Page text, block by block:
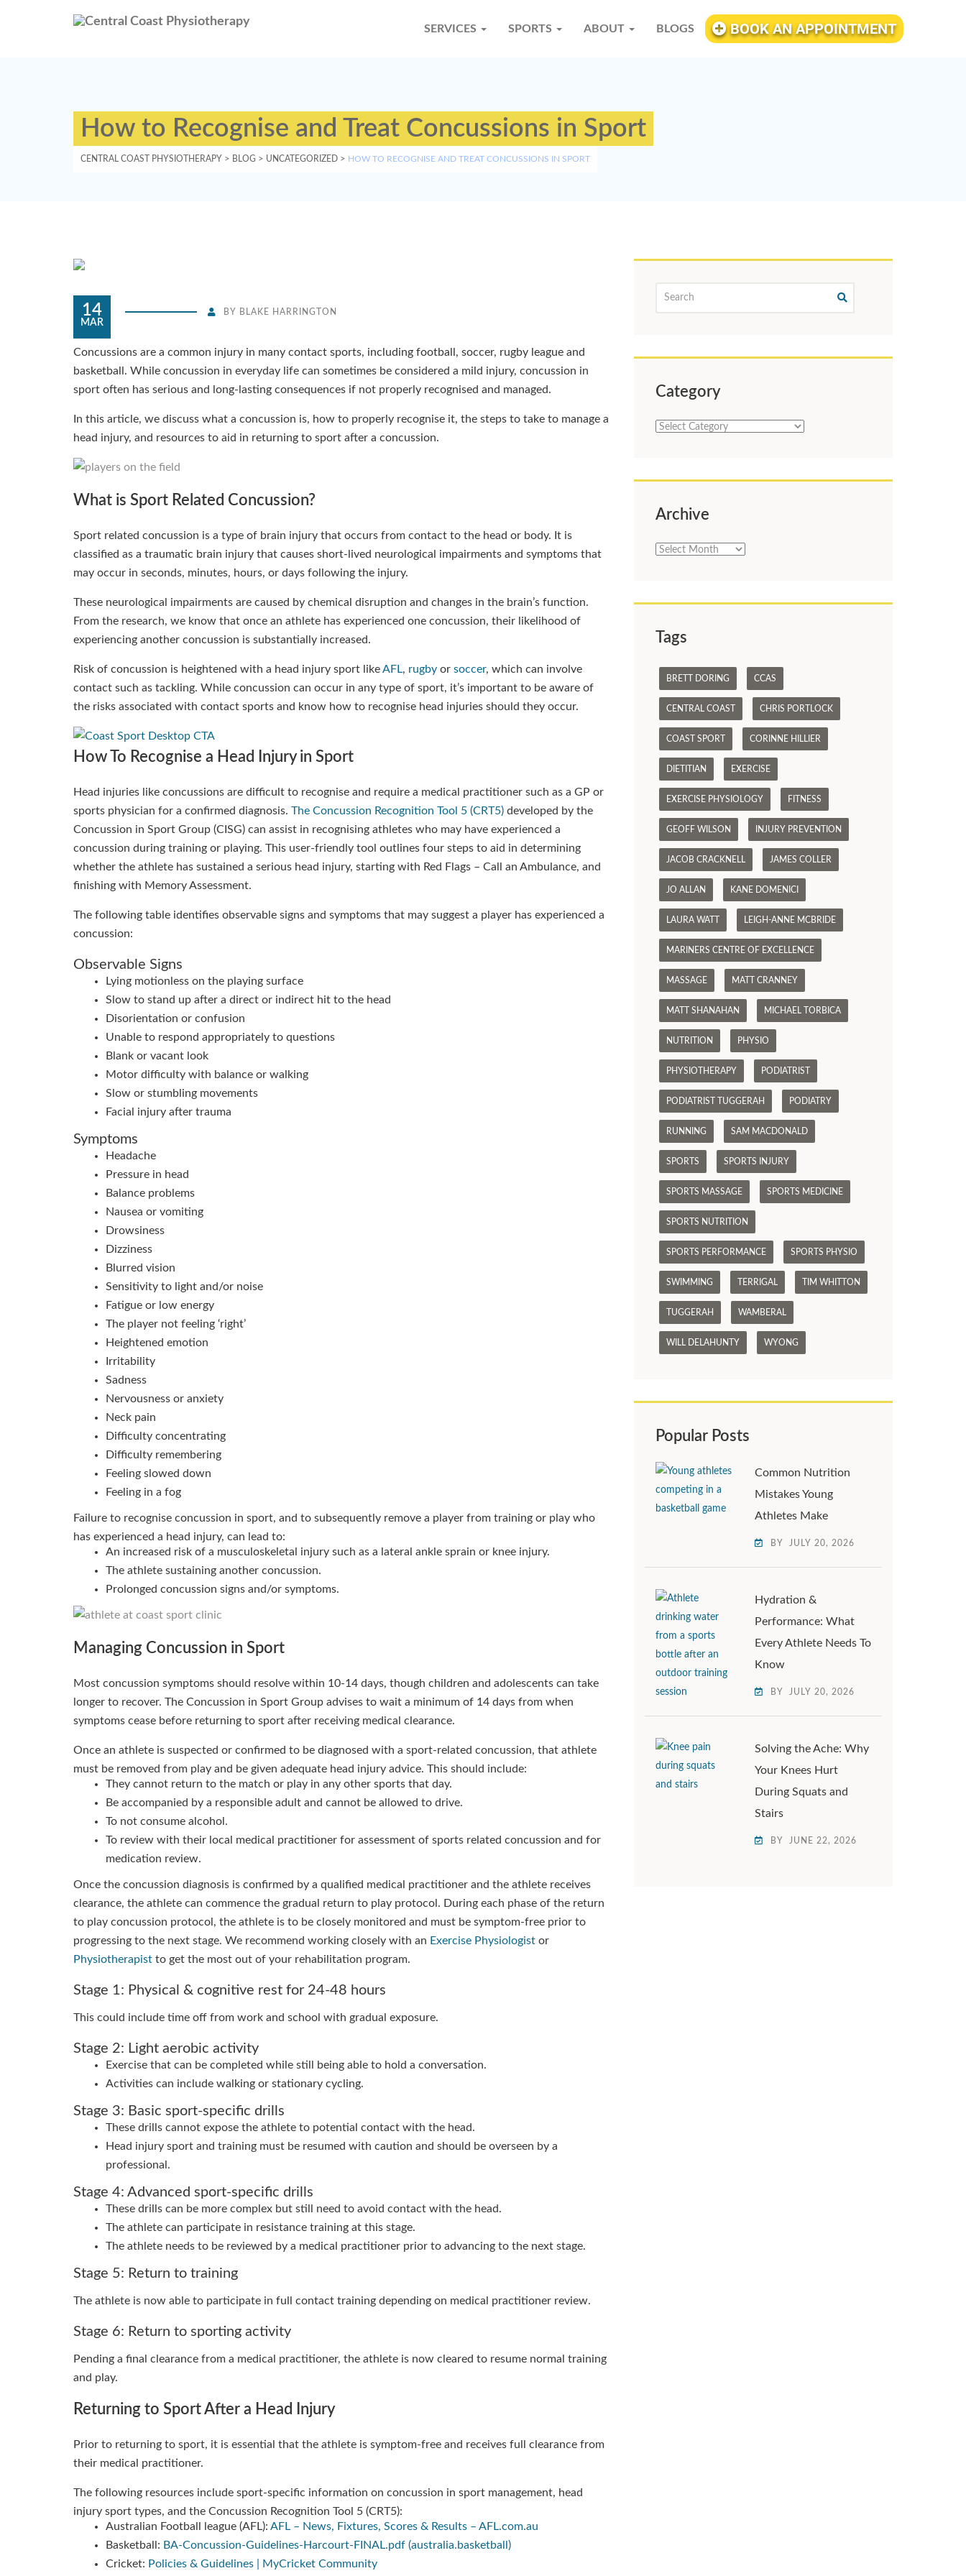
SERVICES SPORTS ABOUT BLOGS BOOK AN APPOINTMENT
How to Recognise and Treat Concussions in Sport
CENTRAL COAST PHYSIOTHERAPY > BLOG > UNCATEGORIZED > HOW TO RECOGNISE AND TREAT CONCUSSIONS IN SPORT
14
MAR
BY BLAKE HARRINGTON
Concussions are a common injury in many contact sports, including football, soccer, rugby league and
basketball. While concussion in everyday life can sometimes be considered a mild injury, concussion in
sport often has serious and long-lasting consequences if not properly recognised and managed.
In this article, we discuss what a concussion is, how to properly recognise it, the steps to take to manage a
head injury, and resources to aid in returning to sport after a concussion.
What is Sport Related Concussion?
Sport related concussion is a type of brain injury that occurs from contact to the head or body. It is
classified as a traumatic brain injury that causes short-lived neurological impairments and symptoms that
may occur in seconds, minutes, hours, or days following the injury.
These neurological impairments are caused by chemical disruption and changes in the brain’s function.
From the research, we know that once an athlete has experienced one concussion, their likelihood of
experiencing another concussion is substantially increased.
Risk of concussion is heightened with a head injury sport likeAFL, rugby or soccer, which can involve
contact such as tackling. While concussion can occur in any type of sport, it’s important to be aware of
the risks associated with contact sports and know how to recognise head injuries should they occur.
How To Recognise a Head Injury in Sport
Head injuries like concussions are difficult to recognise and require a medical practitioner such as a GP or
sports physician for a confirmed diagnosis. The Concussion Recognition Tool 5 (CRT5) developed by the
Concussion in Sport Group (CISG) can assist in recognising athletes who may have experienced a
concussion during training or playing. This user-friendly tool outlines four steps to aid in determining
whether the athlete has sustained a serious head injury, starting with Red Flags – Call an Ambulance, and
finishing with Memory Assessment.
The following table identifies observable signs and symptoms that may suggest a player has experienced a
concussion:
Observable Signs
Lying motionless on the playing surface
Slow to stand up after a direct or indirect hit to the head
Disorientation or confusion
Unable to respond appropriately to questions
Blank or vacant look
Motor difficulty with balance or walking
Slow or stumbling movements
Facial injury after trauma
Symptoms
Headache
Pressure in head
Balance problems
Nausea or vomiting
Drowsiness
Dizziness
Blurred vision
Sensitivity to light and/or noise
Fatigue or low energy
The player not feeling ‘right’
Heightened emotion
Irritability
Sadness
Nervousness or anxiety
Neck pain
Difficulty concentrating
Difficulty remembering
Feeling slowed down
Feeling in a fog
Failure to recognise concussion in sport, and to subsequently remove a player from training or play who
has experienced a head injury, can lead to:
An increased risk of a musculoskeletal injury such as a lateral ankle sprain or knee injury.
The athlete sustaining another concussion.
Prolonged concussion signs and/or symptoms.
Managing Concussion in Sport
Most concussion symptoms should resolve within 10-14 days, though children and adolescents can take
longer to recover. The Concussion in Sport Group advises to wait a minimum of 14 days from when
symptoms cease before returning to sport after receiving medical clearance.
Once an athlete is suspected or confirmed to be diagnosed with a sport-related concussion, that athlete
must be removed from play and be given adequate head injury advice. This should include:
They cannot return to the match or play in any other sports that day.
Be accompanied by a responsible adult and cannot be allowed to drive.
To not consume alcohol.
To review with their local medical practitioner for assessment of sports related concussion and for
medication review.
Once the concussion diagnosis is confirmed by a qualified medical practitioner and the athlete receives
clearance, the athlete can commence the gradual return to play protocol. During each phase of the return
to play concussion protocol, the athlete is to be closely monitored and must be symptom-free prior to
progressing to the next stage. We recommend working closely with an Exercise Physiologist or
Physiotherapist to get the most out of your rehabilitation program.
Stage 1: Physical & cognitive rest for 24-48 hours
This could include time off from work and school with gradual exposure.
Stage 2: Light aerobic activity
Exercise that can be completed while still being able to hold a conversation.
Activities can include walking or stationary cycling.
Stage 3: Basic sport-specific drills
These drills cannot expose the athlete to potential contact with the head.
Head injury sport and training must be resumed with caution and should be overseen by a
professional.
Stage 4: Advanced sport-specific drills
These drills can be more complex but still need to avoid contact with the head.
The athlete can participate in resistance training at this stage.
The athlete needs to be reviewed by a medical practitioner prior to advancing to the next stage.
Stage 5: Return to training
The athlete is now able to participate in full contact training depending on medical practitioner review.
Stage 6: Return to sporting activity
Pending a final clearance from a medical practitioner, the athlete is now cleared to resume normal training
and play.
Returning to Sport After a Head Injury
Prior to returning to sport, it is essential that the athlete is symptom-free and receives full clearance from
their medical practitioner.
The following resources include sport-specific information on concussion in sport management, head
injury sport types, and the Concussion Recognition Tool 5 (CRT5):
Australian Football league (AFL): AFL – News, Fixtures, Scores & Results – AFL.com.au
Basketball: BA-Concussion-Guidelines-Harcourt-FINAL.pdf (australia.basketball)
Cricket: Policies & Guidelines | MyCricket Community
Category
Category
Archive
Archive
Tags
BRETT DORING CCAS
CENTRAL COAST CHRIS PORTLOCK
COAST SPORT CORINNE HILLIER
DIETITIAN EXERCISE
EXERCISE PHYSIOLOGY FITNESS
GEOFF WILSON INJURY PREVENTION
JACOB CRACKNELL JAMES COLLER
JO ALLAN KANE DOMENICI
LAURA WATT LEIGH-ANNE MCBRIDE
MARINERS CENTRE OF EXCELLENCE
MASSAGE MATT CRANNEY
MATT SHANAHAN MICHAEL TORBICA
NUTRITION PHYSIO
PHYSIOTHERAPY PODIATRIST
PODIATRIST TUGGERAH PODIATRY
RUNNING SAM MACDONALD
SPORTS SPORTS INJURY
SPORTS MASSAGE SPORTS MEDICINE
SPORTS NUTRITION
SPORTS PERFORMANCE SPORTS PHYSIO
SWIMMING TERRIGAL TIM WHITTON
TUGGERAH WAMBERAL
WILL DELAHUNTY WYONG
Popular Posts
Common Nutrition
Mistakes Young
Athletes Make
BY JULY 20, 2026
Hydration &
Performance: What
Every Athlete Needs To
Know
BY JULY 20, 2026
Solving the Ache: Why
Your Knees Hurt
During Squats and
Stairs
BY JUNE 22, 2026